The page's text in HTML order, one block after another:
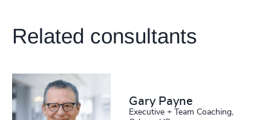
Related consultants
Gary Payne
Executive + Team Coaching,